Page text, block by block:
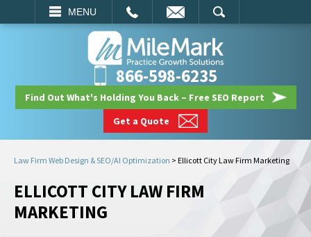
MENU
SEARCH
866-598-6235
Find Out What's Holding You Back – Free SEO Report
Get a Quote
Law Firm Web Design & SEO/AI Optimization > Ellicott City Law Firm Marketing
ELLICOTT CITY LAW FIRM
MARKETING